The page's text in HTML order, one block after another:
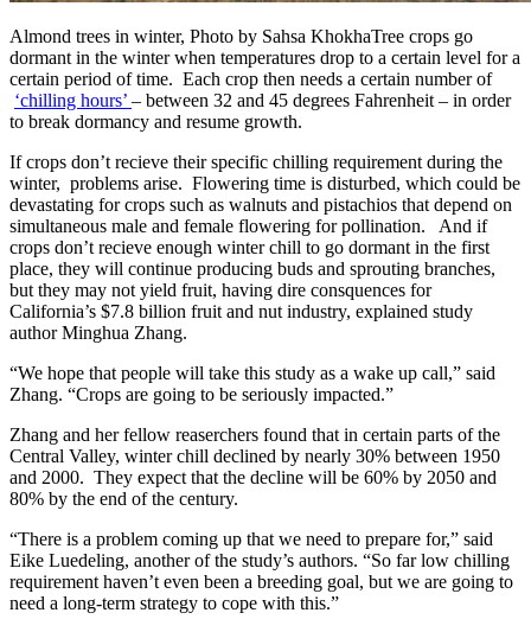
Almond trees in winter, Photo by Sahsa KhokhaTree crops go
dormant in the winter when temperatures drop to a certain level for a
certain period of time. Each crop then needs a certain number of
‘chilling hours’ – between 32 and 45 degrees Fahrenheit – in order
to break dormancy and resume growth.
If crops don’t recieve their specific chilling requirement during the
winter, problems arise. Flowering time is disturbed, which could be
devastating for crops such as walnuts and pistachios that depend on
simultaneous male and female flowering for pollination. And if
crops don’t recieve enough winter chill to go dormant in the first
place, they will continue producing buds and sprouting branches,
but they may not yield fruit, having dire consquences for
California’s $7.8 billion fruit and nut industry, explained study
author Minghua Zhang.
“We hope that people will take this study as a wake up call,” said
Zhang. “Crops are going to be seriously impacted.”
Zhang and her fellow reaserchers found that in certain parts of the
Central Valley, winter chill declined by nearly 30% between 1950
and 2000. They expect that the decline will be 60% by 2050 and
80% by the end of the century.
“There is a problem coming up that we need to prepare for,” said
Eike Luedeling, another of the study’s authors. “So far low chilling
requirement haven’t even been a breeding goal, but we are going to
need a long-term strategy to cope with this.”